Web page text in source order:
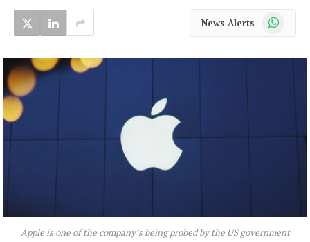
News Alerts WhatsApp
Apple is one of the company’s being probed by the US government